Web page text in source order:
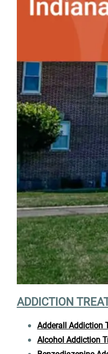
ADDICTION
Adderall Addiction
Alcohol Addiction